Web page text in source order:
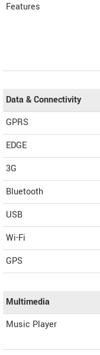
Features
Data & Connectivity
GPRS
EDGE
3G
Bluetooth
USB
Wi-Fi
GPS
Multimedia
Music Player